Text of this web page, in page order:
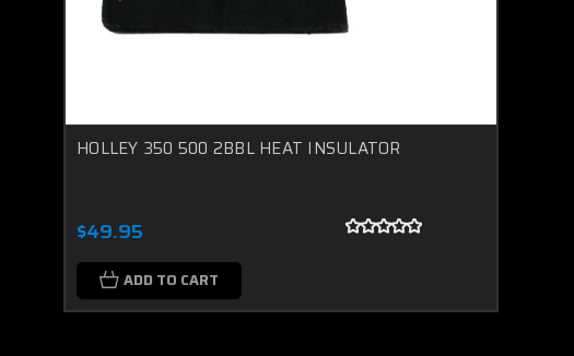
HOLLEY 350 500 2BBL HEAT INSULATOR
$49.95
ADD TO CART